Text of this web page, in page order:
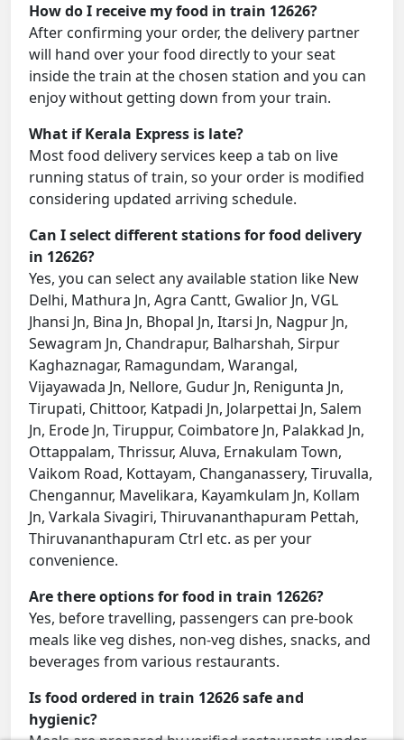
How do I receive my food in train 12626?
After confirming your order, the delivery partner
will hand over your food directly to your seat
inside the train at the chosen station and you can
enjoy without getting down from your train.
What if Kerala Express is late?
Most food delivery services keep a tab on live
running status of train, so your order is modified
considering updated arriving schedule.
Can I select different stations for food delivery
in 12626?
Yes, you can select any available station like New
Delhi, Mathura Jn, Agra Cantt, Gwalior Jn, VGL
Jhansi Jn, Bina Jn, Bhopal Jn, Itarsi Jn, Nagpur Jn,
Sewagram Jn, Chandrapur, Balharshah, Sirpur
Kaghaznagar, Ramagundam, Warangal,
Vijayawada Jn, Nellore, Gudur Jn, Renigunta Jn,
Tirupati, Chittoor, Katpadi Jn, Jolarpettai Jn, Salem
Jn, Erode Jn, Tiruppur, Coimbatore Jn, Palakkad Jn,
Ottappalam, Thrissur, Aluva, Ernakulam Town,
Vaikom Road, Kottayam, Changanassery, Tiruvalla,
Chengannur, Mavelikara, Kayamkulam Jn, Kollam
Jn, Varkala Sivagiri, Thiruvananthapuram Pettah,
Thiruvananthapuram Ctrl etc. as per your
convenience.
Are there options for food in train 12626?
Yes, before travelling, passengers can pre-book
meals like veg dishes, non-veg dishes, snacks, and
beverages from various restaurants.
Is food ordered in train 12626 safe and
hygienic?